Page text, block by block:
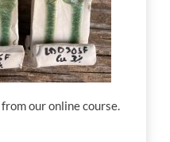
from our online course.